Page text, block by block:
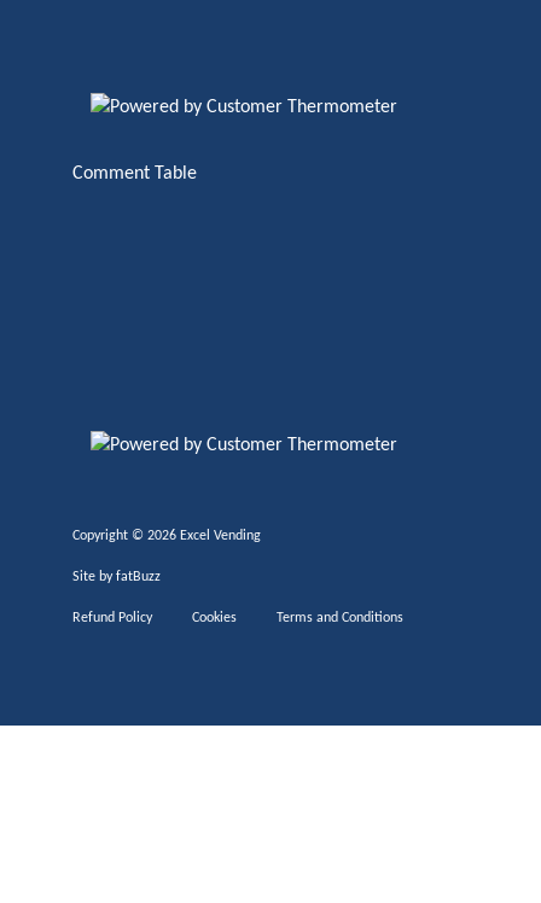
Comment Table
Copyright © 2026 Excel Vending
Site byfatBuzz
Refund Policy Cookies Terms and Conditions